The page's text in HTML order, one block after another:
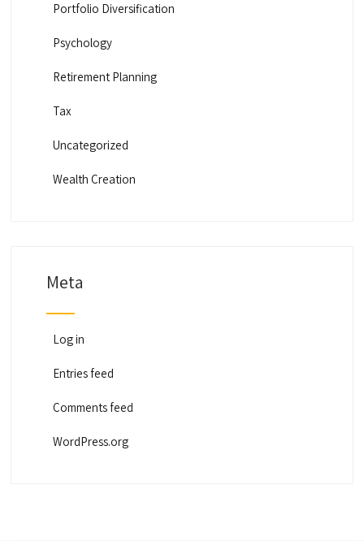
Portfolio Diversification
Psychology
Retirement Planning
Tax
Uncategorized
Wealth Creation
Meta
Log in
Entries feed
Comments feed
WordPress.org